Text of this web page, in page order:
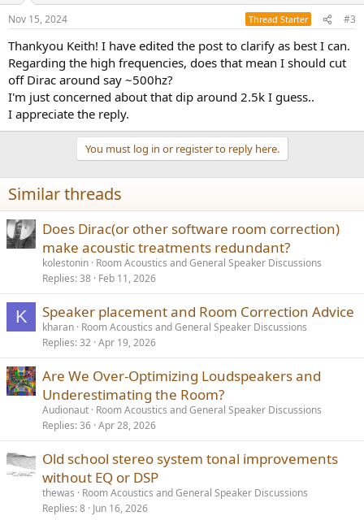
s
Nov 15, 2024 Thread Starter #3
Thankyou Keith! I have edited the post to clarify as best I can.
Regarding the high frequencies, does that mean I should cut
off Dirac around say ~500hz?
I'm just concerned about that dip around 2.5k I guess..
I appreciate the reply.
You must log in or register to reply here.
Similar threads
Does Dirac(or other software room correction)
make acoustic treatments redundant?
kolestonin Room Acoustics and General Speaker Discussions
Replies 38 Feb 11, 2026
K Speaker placement and Room Correction Advice
kharan Room Acoustics and General Speaker Discussions
Replies 32 Apr 19, 2026
Are We Over-Optimizing Loudspeakers and
Underestimating the Room?
Audionaut Room Acoustics and General Speaker Discussions
Replies 36 Apr 28, 2026
Old school stereo system tonal improvements
without EQ or DSP
thewas
Room Acoustics and General Speaker Discussions
Replies 8 Jun 16, 2026